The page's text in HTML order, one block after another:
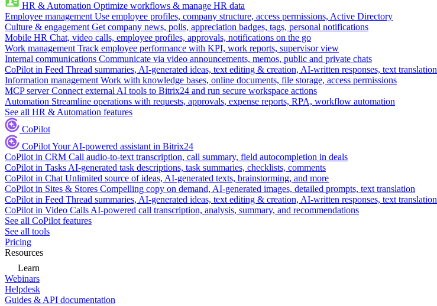
HR & Automation Optimize workflows & manage HR data
Employee management Use employee profiles, company structure, access permissions, Active Directory
Culture & engagement Get company news, polls, appreciation badges, tags, personal notifications
Mobile HR Chat, video calls, employee profiles, approvals, notifications on the go
Work management Track employee performance with KPI, work reports, supervisor view
Internal communications Communicate via video announcements, memos, public and private chats
CoPilot in Feed Thread summaries, AI-generated ideas, text editing & creation, AI-written responses, text translation
Information management Work with knowledge bases, online documents, file storage, access permissions
MCP server Connect external AI tools to Bitrix24 and run secure workspace actions
Automation Streamline operations with requests, approvals, expense reports, RPA, workflow automation
See all HR & Automation features
CoPilot
CoPilotYour AI-powered assistant in Bitrix24
CoPilot in CRM Call audio-to-text transcription, call summary, field autocompletion in deals
CoPilot in Tasks AI-generated task descriptions, task summaries, checklists, comments
CoPilot in Chat Unlimited source of ideas, AI-generated texts, brainstorming, and more
CoPilot in Sites & Stores Compelling copy on demand, AI-generated images, detailed prompts, text translation
CoPilot in Feed Thread summaries, AI-generated ideas, text editing & creation, AI-written responses, text translation
CoPilot in Video Calls AI-powered call transcription, analysis, summary, and recommendations
See all CoPilot features
See all tools
Pricing
Resources
Learn
Webinars
Helpdesk
Guides & API documentation